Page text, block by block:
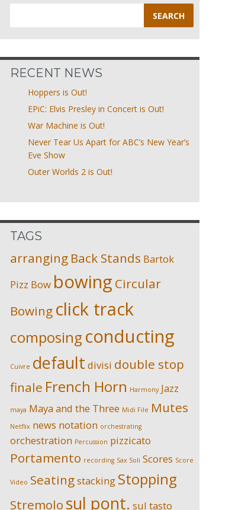
for:
RECENT NEWS
Hoppers is Out!
EPiC: Elvis Presley in Concert is Out!
War Machine is Out!
Never Tear Us Apart for ABC’s New Year’s
Eve Show
Outer Worlds 2 is Out!
TAGS
arranging Back Stands Bartok
Pizz Bow bowing Circular
Bowing click track
composing conducting
Cuivre default divisi double stop
finale French Horn Harmony Jazz
maya Maya and the Three Midi File Mutes
Netflix news notation orchestrating
orchestration Percussion pizzicato
Portamento recording Sax Soli Scores Score
Video Seatingstacking Stopping
Stremolo sul pont. sul tasto